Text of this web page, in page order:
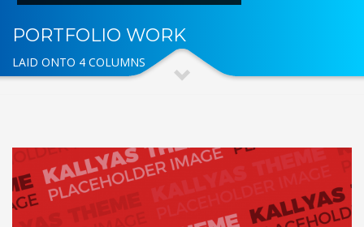
PORTFOLIO WORK
LAID ONTO 4 COLUMNS